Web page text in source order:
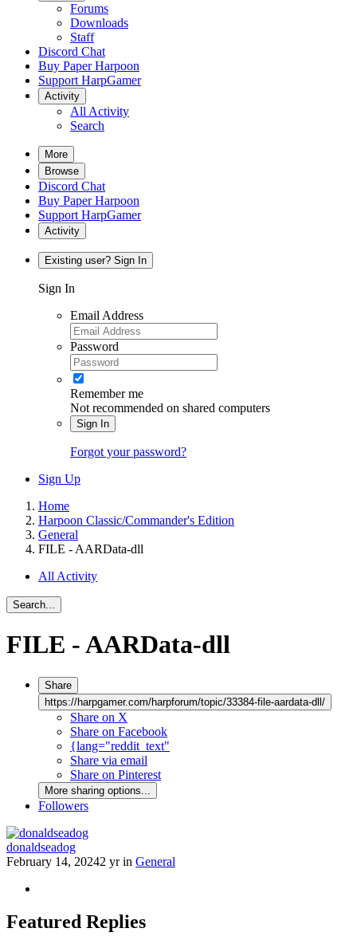
Forums
Downloads
Staff
Discord Chat
Buy Paper Harpoon
Support HarpGamer
Activity
All Activity
Search
More
Browse
Discord Chat
Buy Paper Harpoon
Support HarpGamer
Activity
Existing user? Sign In
Sign In
Email Address
Password
Remember me
Not recommended on shared computers
Sign In
Forgot your password?
Sign Up
Home
Harpoon Classic/Commander's Edition
General
FILE - AARData-dll
All Activity
Search...
FILE - AARData-dll
Share
https://harpgamer.com/harpforum/topic/33384-file-aardata-dll/
Share on X
Share on Facebook
{lang="reddit_text"
Share via email
Share on Pinterest
More sharing options...
Followers
donaldseadog
February 14, 20242 yrin General
Featured Replies